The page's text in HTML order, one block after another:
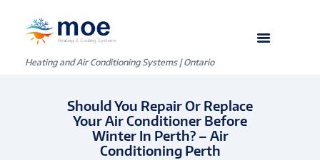
Heating and Air Conditioning Systems | Ontario
Should You Repair Or Replace
Your Air Conditioner Before
Winter In Perth? – Air
Conditioning Perth